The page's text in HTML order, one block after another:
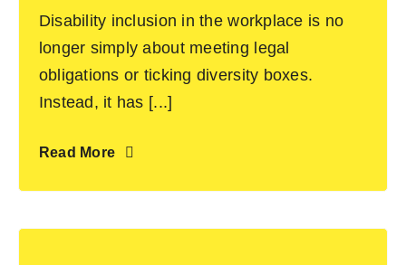
Disability inclusion in the workplace is no
longer simply about meeting legal
obligations or ticking diversity boxes.
Instead, it has [...]
Read More